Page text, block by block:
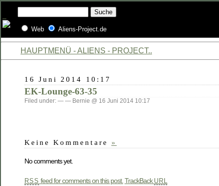
Web Aliens-Project.de
HAUPTMENÜ - ALIENS - PROJECT..
16 Juni 2014 10:17
EK-Lounge-63-35
Filed under: — — Bernie @ 16 Juni 2014 10:17
Keine Kommentare »
No comments yet.
RSS feed for comments on this post. TrackBack URL